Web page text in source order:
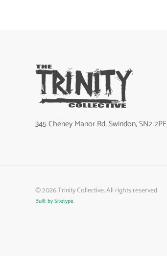
345 Cheney Manor Rd, Swindon, SN2 2PE
©2026Trinity Collective. All rights reserved.
Built by Sitetype.